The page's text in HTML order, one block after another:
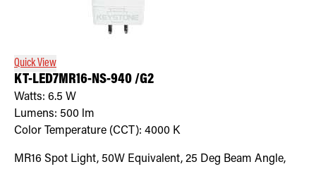
Quick View
KT-LED7MR16-NS-940 /G2
Watts: 6.5 W
Lumens: 500 lm
Color Temperature (CCT): 4000 K
MR16 Spot Light, 50W Equivalent, 25 Deg Beam Angle,